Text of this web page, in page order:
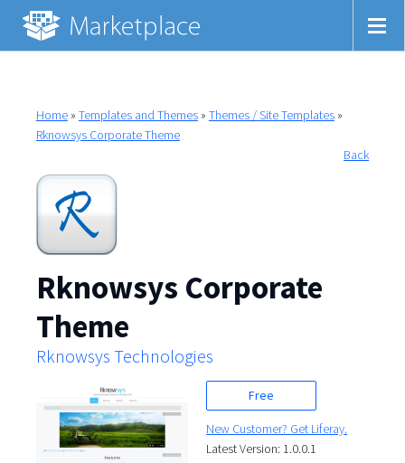
Home» Templates and Themes» Themes / Site Templates»
Rknowsys Corporate Theme
Back
Rknowsys Corporate
Theme
Rknowsys Technologies
Free
New Customer? Get Liferay.
Latest Version: 1.0.0.1